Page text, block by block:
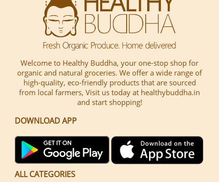
Welcome to Healthy Buddha, your one-stop shop for
organic and natural groceries. We offer a wide range of
high-quality, eco-friendly products that are sourced
from local farmers, Visit us today at healthybuddha.in
and start shopping!
DOWNLOAD APP
ALL CATEGORIES